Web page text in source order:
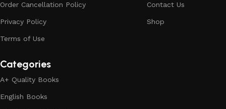
Order Cancellation Policy
Privacy Policy
Terms of Use
Contact Us
Shop
Categories
A+ Quality Books
English Books